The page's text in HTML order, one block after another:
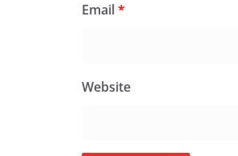
Email*
Website